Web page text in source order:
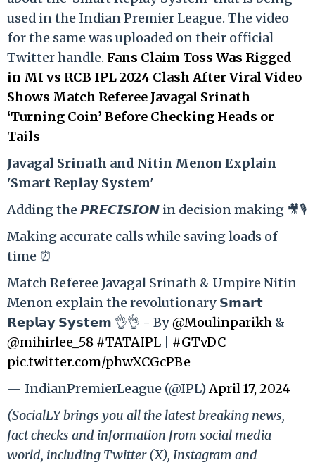
used in the Indian Premier League. The video
for the same was uploaded on their official
Twitter handle. Fans Claim Toss Was Rigged
in MI vs RCB IPL 2024 Clash After Viral Video
Shows Match Referee Javagal Srinath
‘Turning Coin’ Before Checking Heads or
Tails
Javagal Srinath and Nitin Menon Explain
'Smart Replay System'
Adding the 𝙋𝙍𝙀𝘾𝙄𝙎𝙄𝙊𝙉 in decision making 🎥🎙️
Making accurate calls while saving loads of
time ⏰
Match Referee Javagal Srinath & Umpire Nitin
Menon explain the revolutionary 𝗦𝗺𝗮𝗿𝘁
𝗥𝗲𝗽𝗹𝗮𝘆 𝗦𝘆𝘀𝘁𝗲𝗺 👌👌 - By@Moulinparikh &
@mihirlee_58 #TATAIPL
#GTvDC
pic.twitter.com/phwXCGcPBe
— IndianPremierLeague (@IPL)April 17, 2024
(SocialLY brings you all the latest breaking news,
fact checks and information from social media
world, including Twitter (X), Instagram and